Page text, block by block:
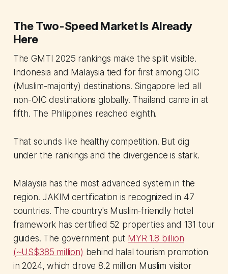
The Two-Speed Market Is Already
Here
The GMTI 2025 rankings make the split visible.
Indonesia and Malaysia tied for first among OIC
(Muslim-majority) destinations. Singapore led all
non-OIC destinations globally. Thailand came in at
fifth. The Philippines reached eighth.
That sounds like healthy competition. But dig
under the rankings and the divergence is stark.
Malaysia has the most advanced system in the
region. JAKIM certification is recognized in 47
countries. The country's Muslim-friendly hotel
framework has certified 52 properties and 131 tour
guides. The government put MYR 1.8 billion
(~US$385 million) behind halal tourism promotion
in 2024, which drove 8.2 million Muslim visitor